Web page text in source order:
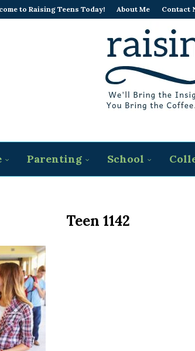
to Raising Teens Today! About Me Contact
Parenting School
Teen 1142